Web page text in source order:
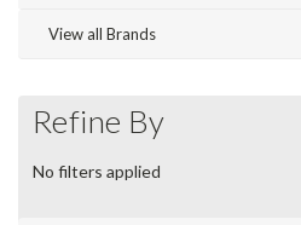
View all Brands
Refine By
No filters applied